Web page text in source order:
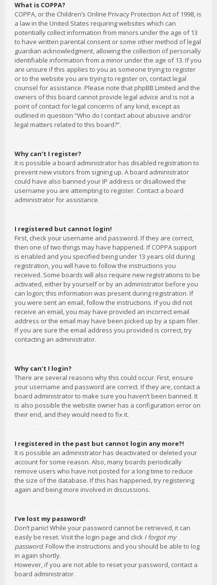
What is COPPA?
COPPA, or the Children’s Online Privacy Protection Act of 1998, is
a law in the United States requiring websites which can
potentially collect information from minors under the age of 13
to have written parental consent or some other method of legal
guardian acknowledgment, allowing the collection of personally
identifiable information from a minor under the age of 13. If you
are unsure if this applies to you as someone trying to register
or to the website you are trying to register on, contact legal
counsel for assistance. Please note that phpBB Limited and the
owners of this board cannot provide legal advice and is not a
point of contact for legal concerns of any kind, except as
outlined in question “Who do I contact about abusive and/or
legal matters related to this board?”.
Why can’t I register?
It is possible a board administrator has disabled registration to
prevent new visitors from signing up. A board administrator
could have also banned your IP address or disallowed the
username you are attempting to register. Contact a board
administrator for assistance.
I registered but cannot login!
First, check your username and password. If they are correct,
then one of two things may have happened. If COPPA support
is enabled and you specified being under 13 years old during
registration, you will have to follow the instructions you
received. Some boards will also require new registrations to be
activated, either by yourself or by an administrator before you
can logon; this information was present during registration. If
you were sent an email, follow the instructions. If you did not
receive an email, you may have provided an incorrect email
address or the email may have been picked up by a spam filer.
If you are sure the email address you provided is correct, try
contacting an administrator.
Why can’t I login?
There are several reasons why this could occur. First, ensure
your username and password are correct. If they are, contact a
board administrator to make sure you haven’t been banned. It
is also possible the website owner has a configuration error on
their end, and they would need to fix it.
I registered in the past but cannot login any more?!
It is possible an administrator has deactivated or deleted your
account for some reason. Also, many boards periodically
remove users who have not posted for a long time to reduce
the size of the database. If this has happened, try registering
again and being more involved in discussions.
I’ve lost my password!
Don’t panic! While your password cannot be retrieved, it can
easily be reset. Visit the login page and click I forgot my
password. Follow the instructions and you should be able to log
in again shortly.
However, if you are not able to reset your password, contact a
board administrator.